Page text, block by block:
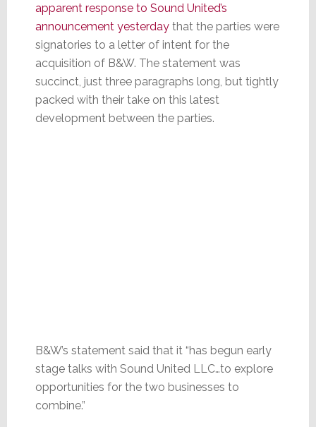
apparent response to Sound United’s
announcement yesterdaythat the parties were
signatories to a letter of intent for the
acquisition of B&W. The statement was
succinct, just three paragraphs long, but tightly
packed with their take on this latest
development between the parties.
B&W’s statement said that it “has begun early
stage talks with Sound United LLC…to explore
opportunities for the two businesses to
combine.”